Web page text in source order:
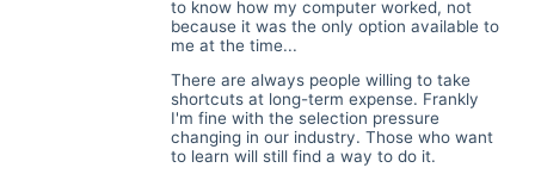
to know how my computer worked, not
because it was the only option available to
me at the time...
There are always people willing to take
shortcuts at long-term expense. Frankly
I'm fine with the selection pressure
changing in our industry. Those who want
to learn will still find a way to do it.